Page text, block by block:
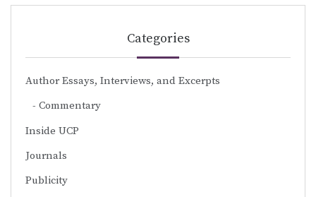
Categories
Author Essays, Interviews, and Excerpts
Commentary
Inside UCP
Journals
Publicity